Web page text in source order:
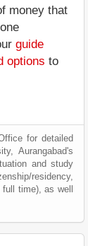
money that
guide
options to
for detailed
Aurangabad's
and study
residency,
time), as well